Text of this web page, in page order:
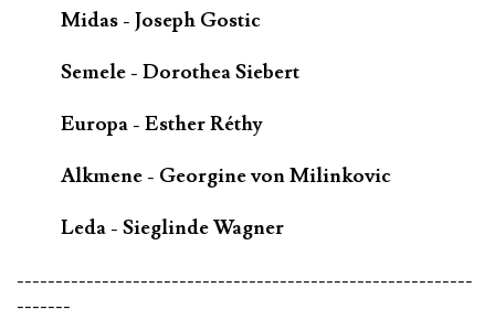
Midas - Joseph Gostic
Semele - Dorothea Siebert
Europa - Esther Réthy
Alkmene - Georgine von Milinkovic
Leda - Sieglinde Wagner
-----------------------------------------------------------
-------